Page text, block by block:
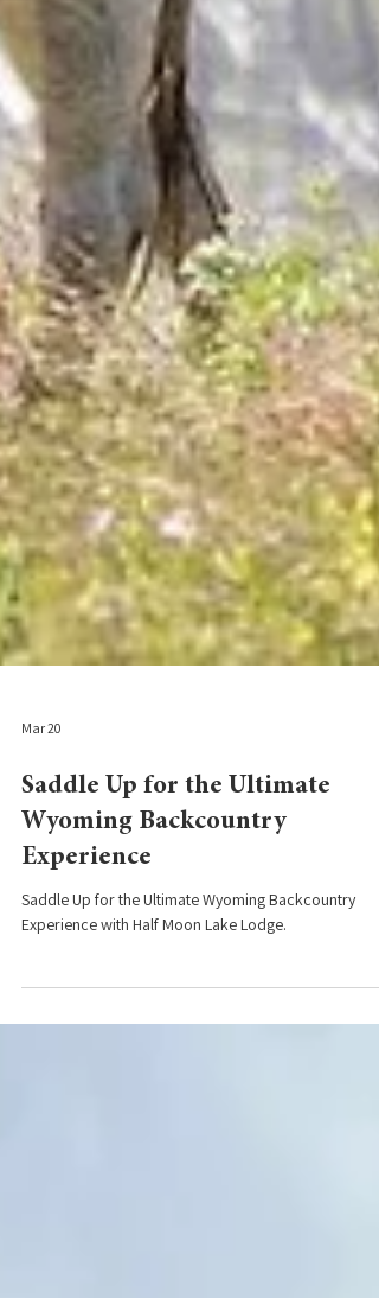
Mar 20
Saddle Up for the Ultimate
Wyoming Backcountry
Experience
Experience with Half Moon Lake Lodge.